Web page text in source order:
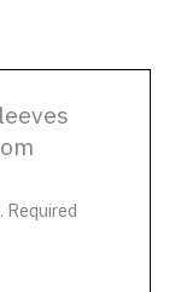
Required